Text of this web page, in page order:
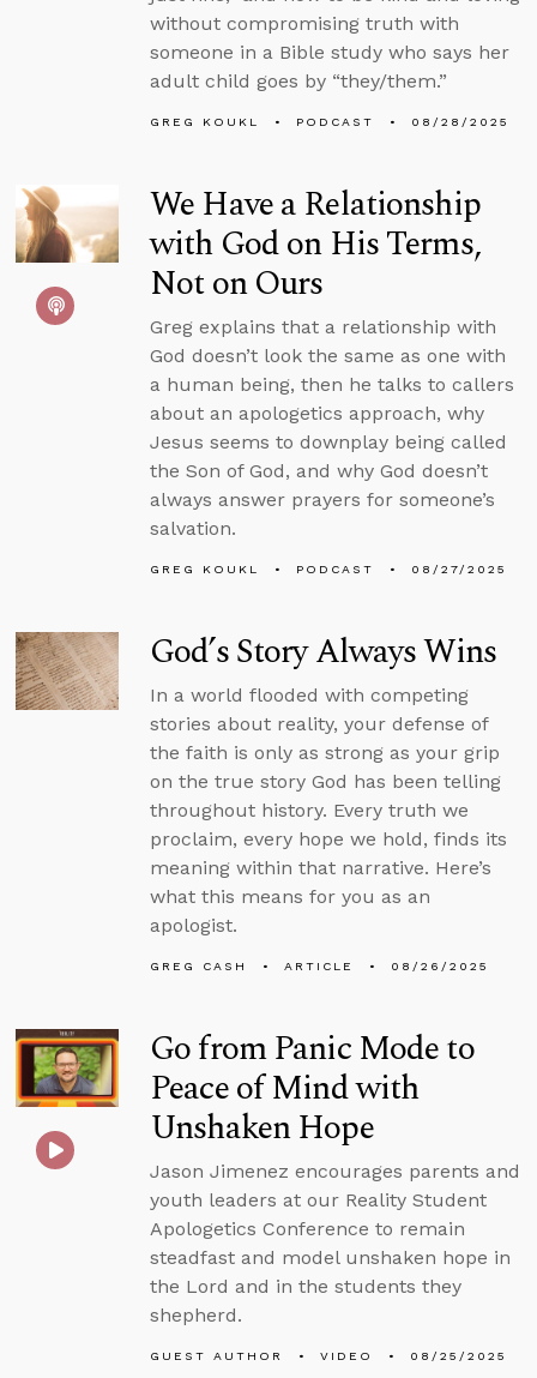
without compromising truth with
someone in a Bible study who says her
adult child goes by “they/them.”
GREG KOUKL PODCAST 08/28/2025
We Have a Relationship
with God on His Terms,
Not on Ours
Greg explains that a relationship with
God doesn’t look the same as one with
a human being, then he talks to callers
about an apologetics approach, why
Jesus seems to downplay being called
the Son of God, and why God doesn’t
always answer prayers for someone’s
salvation.
GREG KOUKL PODCAST 08/27/2025
God’s Story Always Wins
In a world flooded with competing
stories about reality, your defense of
the faith is only as strong as your grip
on the true story God has been telling
throughout history. Every truth we
proclaim, every hope we hold, finds its
meaning within that narrative. Here’s
what this means for you as an
apologist.
GREG CASH ARTICLE 08/26/2025
Go from Panic Mode to
Peace of Mind with
Unshaken Hope
Jason Jimenez encourages parents and
youth leaders at our Reality Student
Apologetics Conference to remain
steadfast and model unshaken hope in
the Lord and in the students they
shepherd.
GUEST AUTHOR VIDEO 08/25/2025